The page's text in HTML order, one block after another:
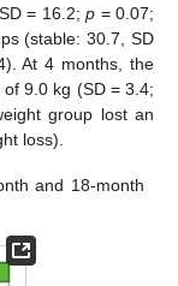
= 16.2;p = 0.07;
(stable: 30.7, SD
At 4 months, the
9.0 kg (SD = 3.4;
group lost an
loss).
and 18-month